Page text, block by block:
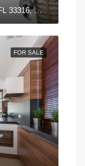
3299 Eisenhower Blvd, Fort Lauderdale, FL 33316, USA
FOR SALE